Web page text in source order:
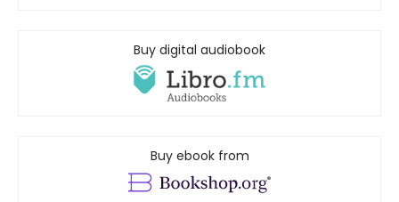
Buy digital audiobook
Buy ebook from